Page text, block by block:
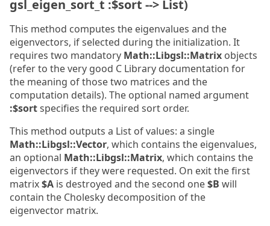
gsl_eigen_sort_t :$sort --> List)
This method computes the eigenvalues and the
eigenvectors, if selected during the initialization. It
requires two mandatory Math::Libgsl::Matrix objects
(refer to the very good C Library documentation for
the meaning of those two matrices and the
computation details). The optional named argument
:$sortspecifies the required sort order.
This method outputs a List of values: a single
Math::Libgsl::Vector, which contains the eigenvalues,
an optional Math::Libgsl::Matrix, which contains the
eigenvectors if they were requested. On exit the first
matrix$A is destroyed and the second one$B will
contain the Cholesky decomposition of the
eigenvector matrix.